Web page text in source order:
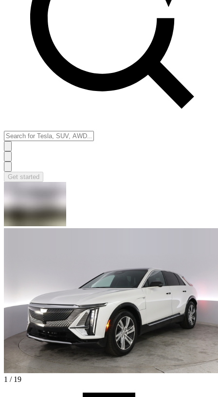
Get started
1 / 19